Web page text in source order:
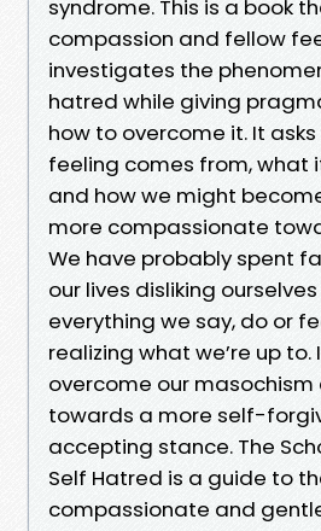
syndrome. This is a book
compassion and fellow
investigates the
hatred while giving
how to overcome it. It
feeling comes from, what
and how we might
more compassionate
We have probably spent
our lives disliking
everything we say, do or
realizing what we’re up to.
overcome our masochism
towards a more self-
accepting stance. The
Self Hatred is a guide to
compassionate and